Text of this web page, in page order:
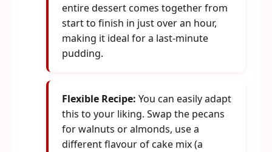
entire dessert comes together from
start to finish in just over an hour,
making it ideal for a last-minute
pudding.
Flexible Recipe: You can easily adapt
this to your liking. Swap the pecans
for walnuts or almonds, use a
different flavour of cake mix (a